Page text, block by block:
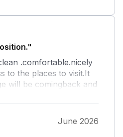
.comfortable.nicely
to the places to visit.It
will be comingback and
June 2026